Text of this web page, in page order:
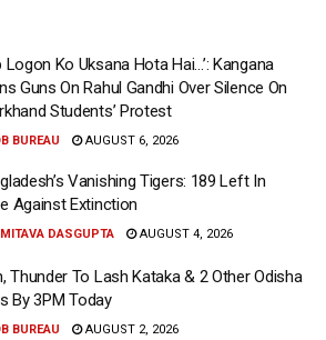
Logon Ko Uksana Hota Hai…’: Kangana
Guns On Rahul Gandhi Over Silence On
Students’ Protest
BUREAU AUGUST 6, 2026
Vanishing Tigers: 189 Left In
Against Extinction
DASGUPTA AUGUST 4, 2026
Thunder To Lash Kataka & 2 Other Odisha
By 3PM Today
BUREAU AUGUST 2, 2026